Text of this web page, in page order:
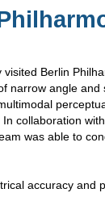
visited Berlin
narrow angle and
collaboration
was able to
accuracy and